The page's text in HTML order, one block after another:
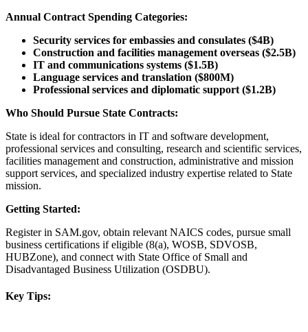
Annual Contract Spending Categories:
Security services for embassies and consulates ($4B)
Construction and facilities management overseas ($2.5B)
IT and communications systems ($1.5B)
Language services and translation ($800M)
Professional services and diplomatic support ($1.2B)
Who Should Pursue State Contracts:
State is ideal for contractors in IT and software development,
professional services and consulting, research and scientific services,
facilities management and construction, administrative and mission
support services, and specialized industry expertise related to State
mission.
Getting Started:
Register in SAM.gov, obtain relevant NAICS codes, pursue small
business certifications if eligible (8(a), WOSB, SDVOSB,
HUBZone), and connect with State Office of Small and
Disadvantaged Business Utilization (OSDBU).
Key Tips: